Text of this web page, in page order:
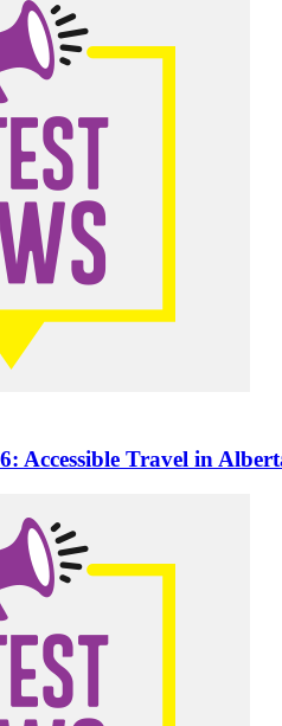
Accessible Travel in